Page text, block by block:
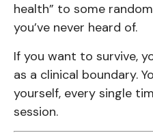
health” to some
you’ve never heard of.
If you want to survive,
as a clinical boundary.
yourself, every single
session.